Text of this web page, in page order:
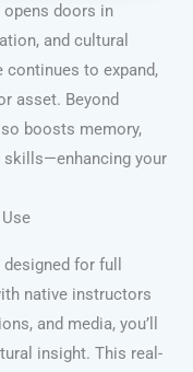
opens doors in
and cultural
continues to expand,
asset. Beyond
boosts memory,
skills—enhancing your
for full
native instructors
and media, you’ll
insight. This real-